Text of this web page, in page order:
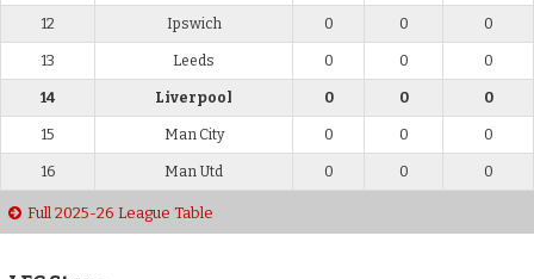
12 Ipswich 0 0 0
13 Leeds 0 0 0
14 Liverpool 0 0 0
15 Man City 0 0 0
16 Man Utd 0 0 0
Full 2025-26 League Table